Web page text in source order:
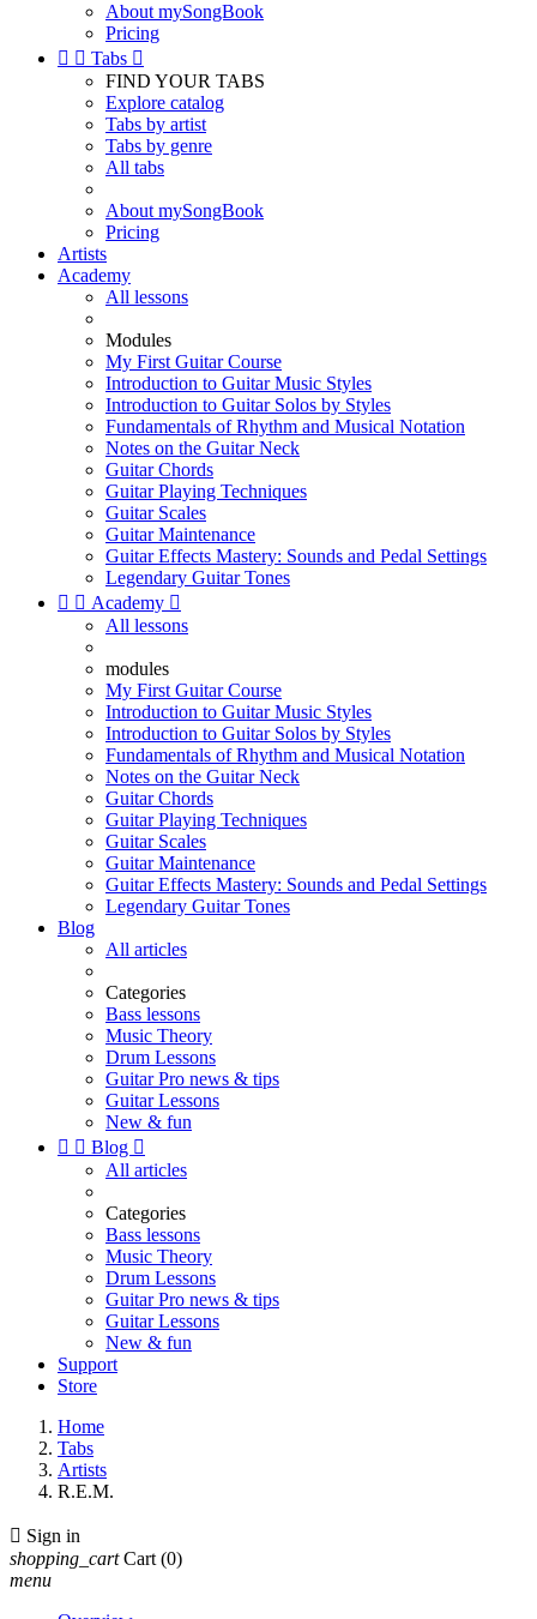
About mySongBook
Pricing
  Tabs 
FIND YOUR TABS
Explore catalog
Tabs by artist
Tabs by genre
All tabs
About mySongBook
Pricing
Artists
Academy
All lessons
Modules
My First Guitar Course
Introduction to Guitar Music Styles
Introduction to Guitar Solos by Styles
Fundamentals of Rhythm and Musical Notation
Notes on the Guitar Neck
Guitar Chords
Guitar Playing Techniques
Guitar Scales
Guitar Maintenance
Guitar Effects Mastery: Sounds and Pedal Settings
Legendary Guitar Tones
  Academy 
All lessons
modules
My First Guitar Course
Introduction to Guitar Music Styles
Introduction to Guitar Solos by Styles
Fundamentals of Rhythm and Musical Notation
Notes on the Guitar Neck
Guitar Chords
Guitar Playing Techniques
Guitar Scales
Guitar Maintenance
Guitar Effects Mastery: Sounds and Pedal Settings
Legendary Guitar Tones
Blog
All articles
Categories
Bass lessons
Music Theory
Drum Lessons
Guitar Pro news & tips
Guitar Lessons
New & fun
  Blog 
All articles
Categories
Bass lessons
Music Theory
Drum Lessons
Guitar Pro news & tips
Guitar Lessons
New & fun
Support
Store
Home
Tabs
Artists
R.E.M.
 Sign in
shopping_cart Cart (0)
menu